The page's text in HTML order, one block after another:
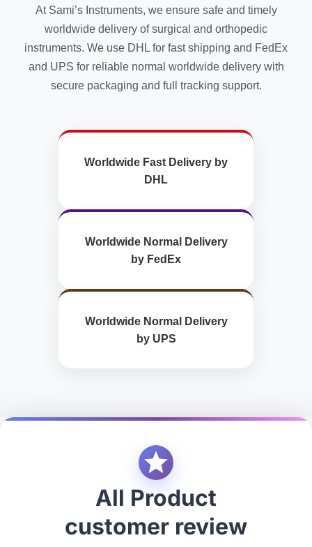
At Sami’s Instruments, we ensure safe and timely
worldwide delivery of surgical and orthopedic
instruments. We use DHL for fast shipping and FedEx
and UPS for reliable normal worldwide delivery with
secure packaging and full tracking support.
Worldwide Fast Delivery by
DHL
Worldwide Normal Delivery
by FedEx
Worldwide Normal Delivery
by UPS
All Product
customer review